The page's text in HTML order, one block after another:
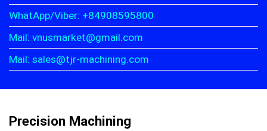
WhatApp/Viber: +84908595800
Mail: vnusmarket@gmail.com
Mail: sales@tjr-machining.com
Precision Machining